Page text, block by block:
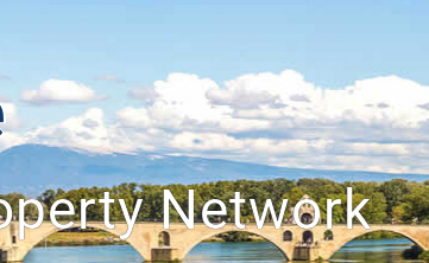
Network